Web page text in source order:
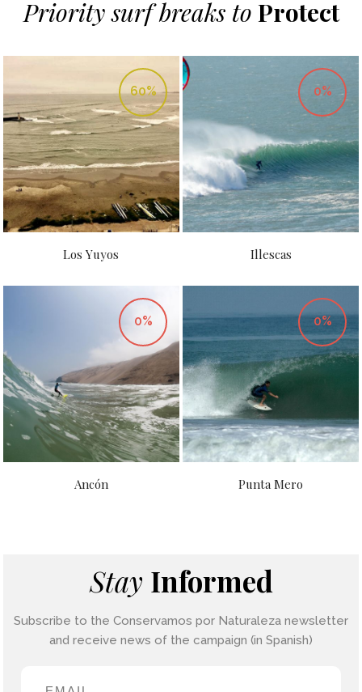
Priority surf breaks to Protect
60%
Los Yuyos
0%
Illescas
0%
Ancón
0%
Punta Mero
Stay Informed
Subscribe to the Conservamos por Naturaleza newsletter
and receive news of the campaign (in Spanish)